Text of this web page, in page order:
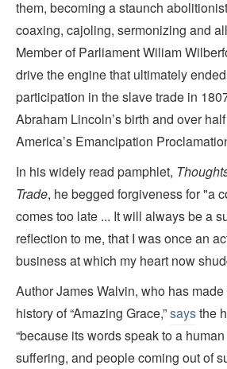
them, becoming a staunch
coaxing, cajoling, sermonizing and
Member of Parliament Wiliam
drive the engine that ultimately
participation in the slave trade in
Abraham Lincoln’s birth and over
America’s Emancipation
In his widely read pamphlet,
Trade, he begged forgiveness for "a
comes too late ... It will always be a
reflection to me, that I was once an
business at which my heart now
Author James Walvin, who has
history of “Amazing Grace,”saysthe
“because its words speak to a
suffering, and people coming out of